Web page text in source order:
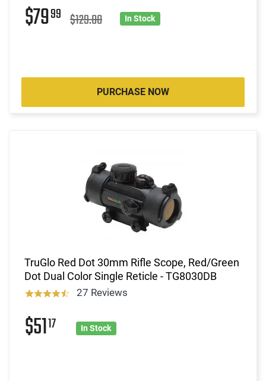
$7999 $129.00 In Stock
PURCHASE NOW
TruGlo Red Dot 30mm Rifle Scope, Red/Green
Dot Dual Color Single Reticle - TG8030DB
27 Reviews
$5117 In Stock